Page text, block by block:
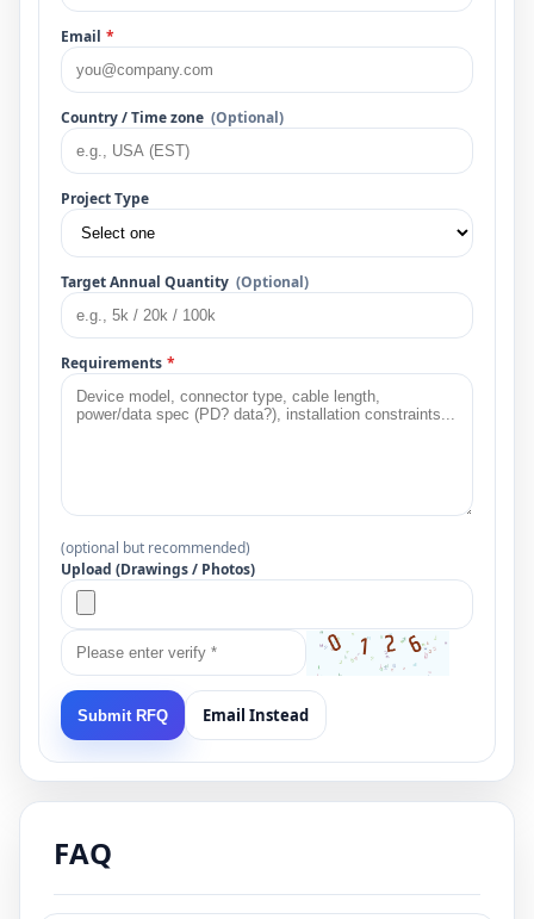
Email *
Country / Time zone (Optional)
Project Type
Target Annual Quantity (Optional)
Requirements *
(optional but recommended)
Upload (Drawings / Photos)
Submit RFQ Email Instead
FAQ